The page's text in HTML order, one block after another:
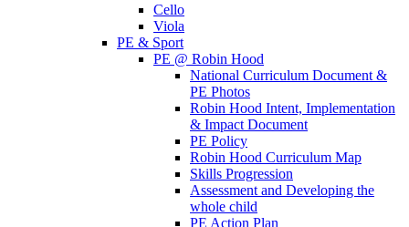
Cello
Viola
PE & Sport
PE @ Robin Hood
National Curriculum Document &
PE Photos
Robin Hood Intent, Implementation
& Impact Document
PE Policy
Robin Hood Curriculum Map
Skills Progression
Assessment and Developing the
whole child
PE Action Plan